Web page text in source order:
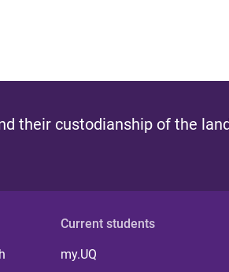
their custodianship of the
Current students
my.UQ